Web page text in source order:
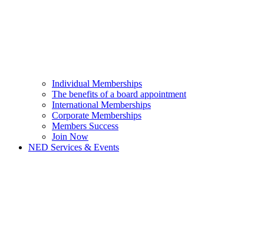
Individual Memberships
The benefits of a board appointment
International Memberships
Corporate Memberships
Members Success
Join Now
NED Services & Events